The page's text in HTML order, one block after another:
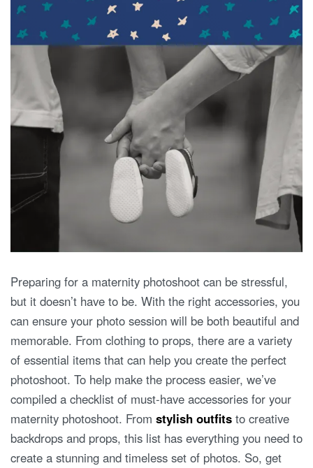
Preparing for a maternity photoshoot can be stressful,
but it doesn’t have to be. With the right accessories, you
can ensure your photo session will be both beautiful and
memorable. From clothing to props, there are a variety
of essential items that can help you create the perfect
photoshoot. To help make the process easier, we’ve
compiled a checklist of must-have accessories for your
maternity photoshoot. From stylish outfits to creative
backdrops and props, this list has everything you need to
create a stunning and timeless set of photos. So, get